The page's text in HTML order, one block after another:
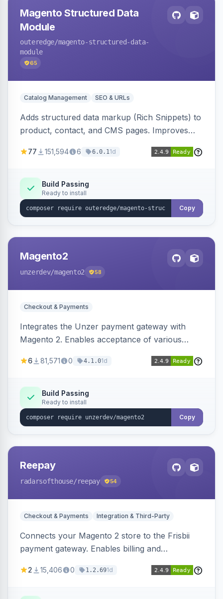
Magento Structured Data
Module
outeredge/magento-structured-data-
module
65
Catalog Management SEO & URLs
Adds structured data markup (Rich Snippets) to
product, contact, and CMS pages. Improves
engines.
77 151,594 6 6.0.11d
Build Passing
Ready to install
Copy
Magento2
unzerdev/magento2 58
Checkout & Payments
Integrates the Unzer payment gateway with
Magento 2. Enables acceptance of various
transfers, and wallets.
6 81,571 0 4.1.01d
Build Passing
Ready to install
Copy
Reepay
radarsofthouse/reepay 54
Checkout & Payments Integration & Third-Party
Connects your Magento 2 store to the Frisbii
payment gateway. Enables billing and
methods.
2 15,406 0 1.2.691d